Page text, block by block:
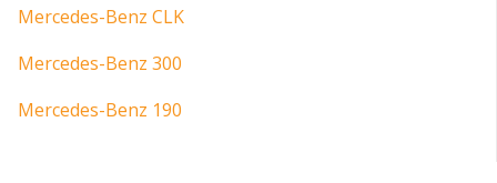
Mercedes-Benz CLK
Mercedes-Benz 300
Mercedes-Benz 190